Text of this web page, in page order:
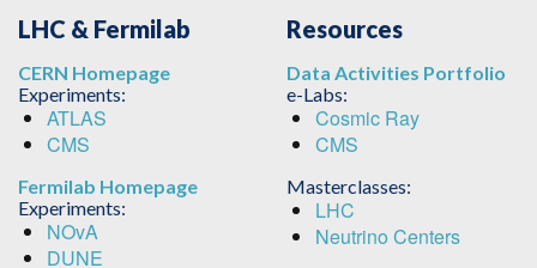
LHC & Fermilab
CERN Homepage
Experiments:
ATLAS
CMS
Fermilab Homepage
Experiments:
NOvA
DUNE
Resources
Data Activities Portfolio
e-Labs:
Cosmic Ray
CMS
Masterclasses:
LHC
Neutrino Centers